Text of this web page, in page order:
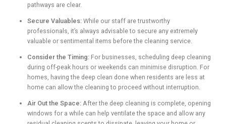
pathways are clear.
Secure Valuables: While our staff are trustworthy
professionals, it’s always advisable to secure any extremely
valuable or sentimental items before the cleaning service.
Consider the Timing: For businesses, scheduling deep cleaning
during off-peak hours or weekends can minimise disruption. For
homes, having the deep clean done when residents are less at
home can allow the cleaning to proceed without interruption.
Air Out the Space: After the deep cleaning is complete, opening
windows for a while can help ventilate the space and allow any